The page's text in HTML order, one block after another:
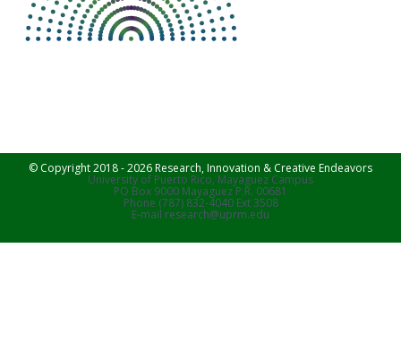
© Copyright 2018 - 2026 Research, Innovation & Creative Endeavors
University of Puerto Rico, Mayaguez Campus
PO Box 9000 Mayaguez P.R. 00681
Phone (787) 832-4040 Ext 3508
E-mail research@uprm.edu